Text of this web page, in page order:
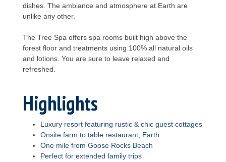
dishes. The ambiance and atmosphere at Earth are
unlike any other.
The Tree Spa offers spa rooms built high above the
forest floor and treatments using 100% all natural oils
and lotions. You are sure to leave relaxed and
refreshed.
Highlights
Luxury resort featuring rustic & chic guest cottages
Onsite farm to table restaurant, Earth
One mile from Goose Rocks Beach
Perfect for extended family trips